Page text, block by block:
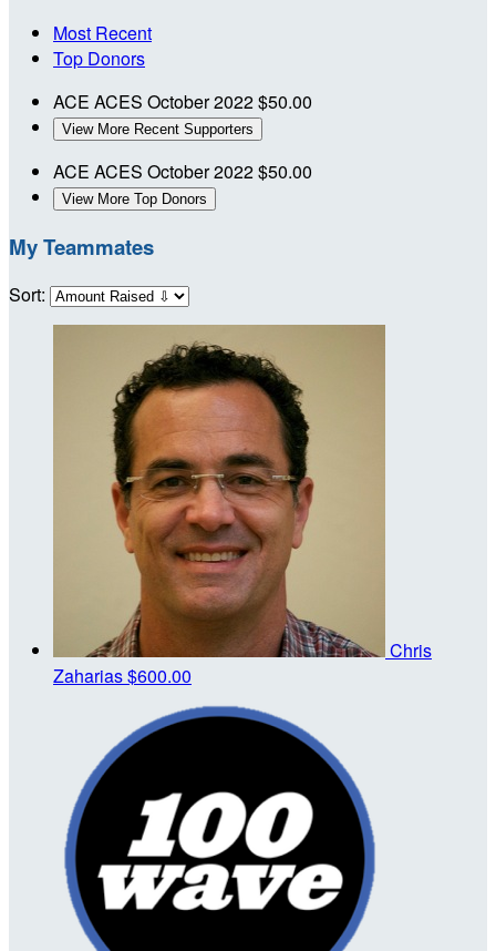
Most Recent
Top Donors
ACE ACES October 2022$50.00
View More Recent Supporters
ACE ACES October 2022$50.00
View More Top Donors
My Teammates
Sort:
Chris
Zaharias$600.00